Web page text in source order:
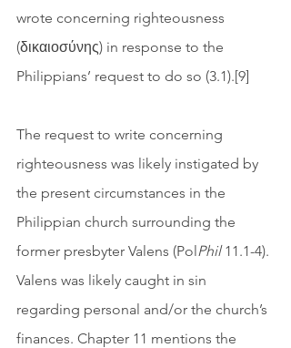
wrote concerning righteousness
(δικαιοσύνης) in response to the
Philippians’ request to do so (3.1).[9]
The request to write concerning
righteousness was likely instigated by
the present circumstances in the
Philippian church surrounding the
former presbyter Valens (PolPhil 11.1-4).
Valens was likely caught in sin
regarding personal and/or the church’s
finances. Chapter 11 mentions the